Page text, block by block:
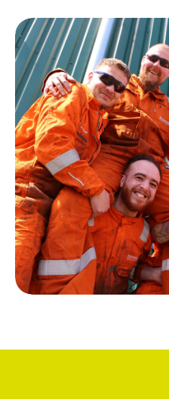
About
Read more about
rental of oil and
Read